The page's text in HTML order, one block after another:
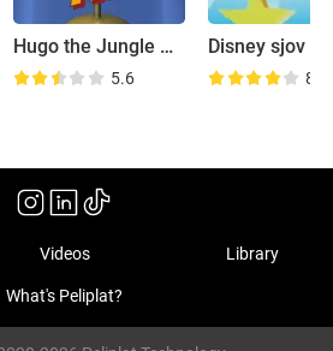
Hugo the Jungle Animal
5.6
Disney sjov
8.2
Videos Library
What's Peliplat?